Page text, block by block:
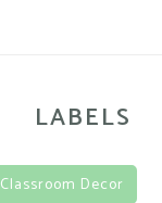
LABELS
Classroom Decor